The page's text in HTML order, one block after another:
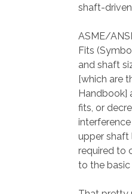
shaft-
ASME/
Fits
and shaft
[which are
Handbook]
fits, or
upper shaft
required to
to the basic